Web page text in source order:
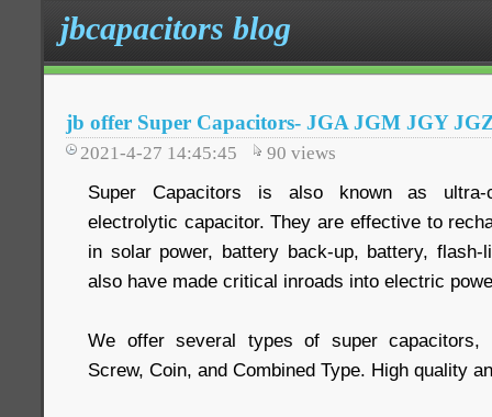
jbcapacitors blog
jb offer Super Capacitors- JGA JGM JGY
2021-4-27 14:45:45 90 views
Super Capacitors is also known as ultra-
electrolytic capacitor. They are effective to
in solar power, battery back-up, battery, flash-
also have made critical inroads into electric
We offer several types of super capacitors,
Screw, Coin, and Combined Type. High quality